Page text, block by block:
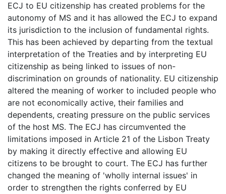
ECJ to EU citizenship has created problems for the
autonomy of MS and it has allowed the ECJ to expand
its jurisdiction to the inclusion of fundamental rights.
This has been achieved by departing from the textual
interpretation of the Treaties and by interpreting EU
citizenship as being linked to issues of non-
discrimination on grounds of nationality. EU citizenship
altered the meaning of worker to included people who
are not economically active, their families and
dependents, creating pressure on the public services
of the host MS. The ECJ has circumvented the
limitations imposed in Article 21 of the Lisbon Treaty
by making it directly effective and allowing EU
citizens to be brought to court. The ECJ has further
changed the meaning of 'wholly internal issues' in
order to strengthen the rights conferred by EU